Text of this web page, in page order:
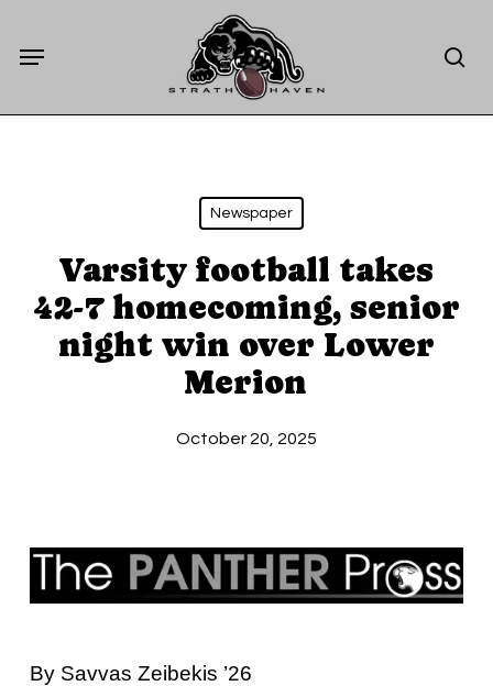
Menu
Newspaper
Varsity football takes
42-7 homecoming, senior
night win over Lower
Merion
October 20, 2025
By Savvas Zeibekis ’26